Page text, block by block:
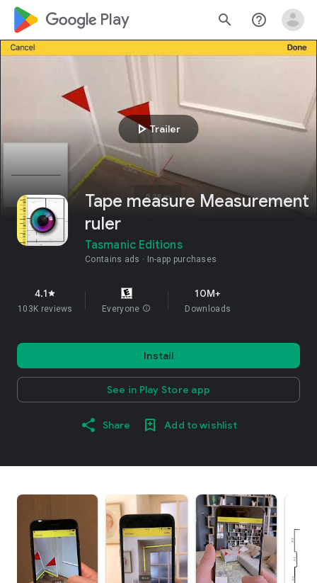
google_logo Play search help_outline
play_arrowTrailer
Tape measure Measurement
ruler
Tasmanic Editions
Contains ads In-app purchases
4.1star
103K reviews Everyone info
10M+
Downloads
Install
See in Play Store app
Share Add to wishlist